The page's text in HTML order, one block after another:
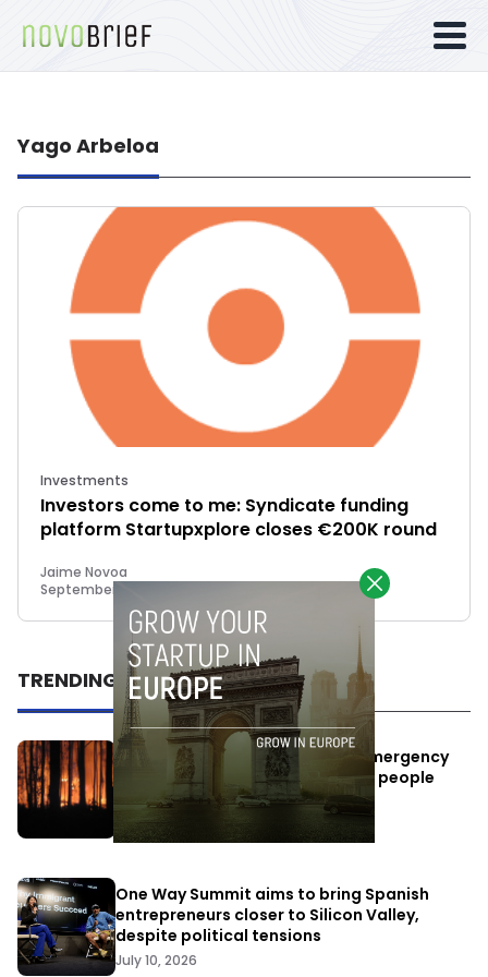
Yago Arbeloa
Investments
Investors come to me: Syndicate funding
platform Startupxplore closes €200K round
Jaime Novoa
September 16, 2015
TRENDING
Elon Musk’s satellites become emergency
antennas: space-based SMS for people
affected by the fires
July 29, 2026
One Way Summit aims to bring Spanish
entrepreneurs closer to Silicon Valley,
despite political tensions
July 10, 2026